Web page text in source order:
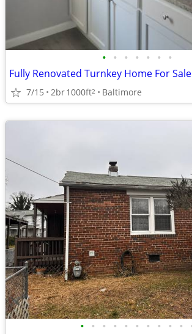
• • • • • • •
Fully Renovated Turnkey Home For Sale
7/15 2br1000ft2 Baltimore
• • • • • • • • • •